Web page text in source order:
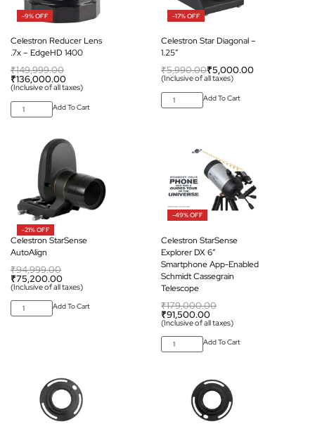
-9% OFF
Celestron Reducer Lens
.7x – EdgeHD 1400
₹149,999.00
₹136,000.00
(Inclusive of all taxes)
Add To Cart
-17% OFF
Celestron Star Diagonal –
1.25″
₹5,990.00₹5,000.00
(Inclusive of all taxes)
Add To Cart
-21% OFF
Celestron StarSense
AutoAlign
₹94,999.00
₹75,200.00
(Inclusive of all taxes)
Add To Cart
-49% OFF
Celestron StarSense
Explorer DX 6″
Smartphone App-Enabled
Schmidt Cassegrain
Telescope
₹179,000.00
₹91,500.00
(Inclusive of all taxes)
Add To Cart